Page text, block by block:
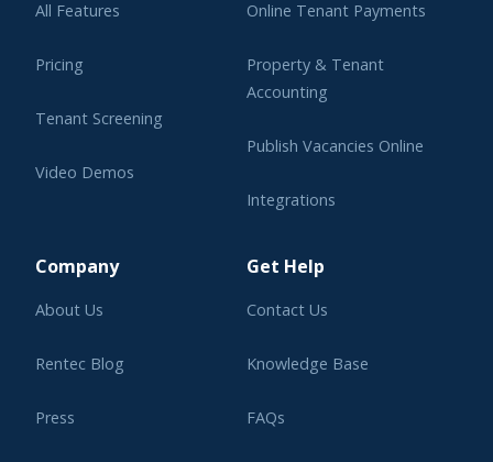
All Features
Pricing
Tenant Screening
Video Demos
Online Tenant Payments
Property & Tenant
Accounting
Publish Vacancies Online
Integrations
Company
About Us
Rentec Blog
Press
Get Help
Contact Us
Knowledge Base
FAQs